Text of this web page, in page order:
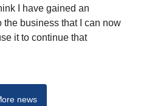
I have gained an
business that I can now
it to continue that
news